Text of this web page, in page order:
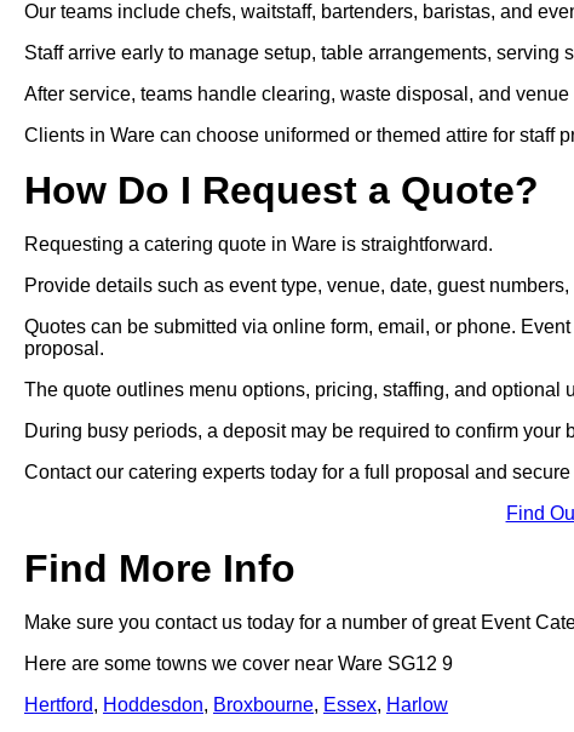
Our teams include chefs, waitstaff, bartenders, baristas, and
Staff arrive early to manage setup, table arrangements, serving
After service, teams handle clearing, waste disposal, and venue
Clients in Ware can choose uniformed or themed attire for staff
How Do I Request a Quote?
Requesting a catering quote in Ware is straightforward.
Provide details such as event type, venue, date, guest
Quotes can be submitted via online form, email, or phone.
proposal.
The quote outlines menu options, pricing, staffing, and optional
During busy periods, a deposit may be required to confirm your
Contact our catering experts today for a full proposal and
Find
Find More Info
Make sure you contact us today for a number of great Event
Here are some towns we cover near Ware SG12 9
Hertford, Hoddesdon, Broxbourne, Essex, Harlow